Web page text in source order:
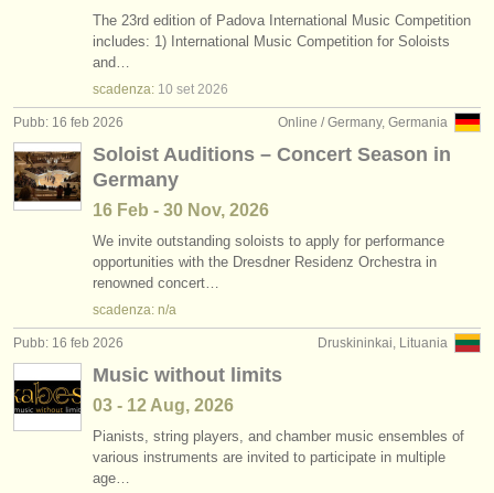
The 23rd edition of Padova International Music Competition
includes: 1) International Music Competition for Soloists
and…
scadenza: 10 set 2026
Online / Germany, Germania
Pubb: 16 feb 2026
Soloist Auditions – Concert Season in
Germany
16 Feb - 30 Nov, 2026
We invite outstanding soloists to apply for performance
opportunities with the Dresdner Residenz Orchestra in
renowned concert…
scadenza: n/a
Druskininkai, Lituania
Pubb: 16 feb 2026
Music without limits
03 - 12 Aug, 2026
Pianists, string players, and chamber music ensembles of
various instruments are invited to participate in multiple
age…